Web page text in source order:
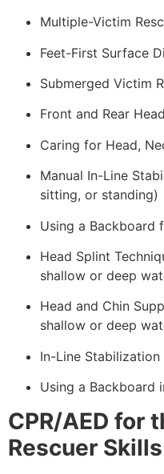
Multiple-Victim
Feet-First Surface
Submerged Victim
Front and Rear
Caring for Head,
Manual In-Line
sitting, or standing)
Using a Backboard
Head Splint
shallow or deep
Head and Chin
shallow or deep
In-Line
Using a Backboard
CPR/AED for
Rescuer Skills